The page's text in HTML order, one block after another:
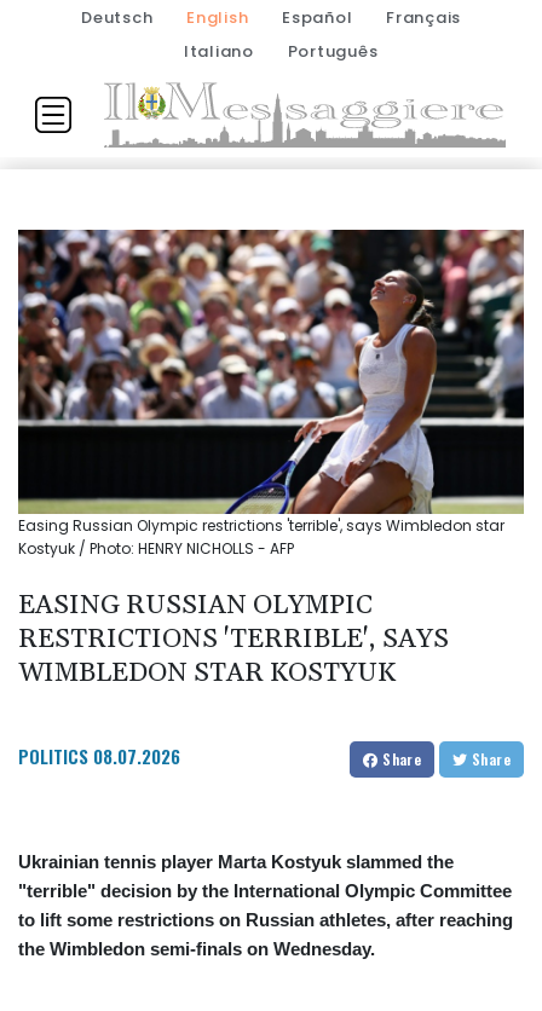
Deutsch English Español
Français
Italiano
Português
Easing Russian Olympic restrictions 'terrible', says Wimbledon star
Kostyuk / Photo: HENRY NICHOLLS - AFP
EASING RUSSIAN OLYMPIC
RESTRICTIONS 'TERRIBLE', SAYS
WIMBLEDON STAR KOSTYUK
POLITICS 08.07.2026 Share Share
Ukrainian tennis player Marta Kostyuk slammed the
"terrible" decision by the International Olympic Committee
to lift some restrictions on Russian athletes, after reaching
the Wimbledon semi-finals on Wednesday.